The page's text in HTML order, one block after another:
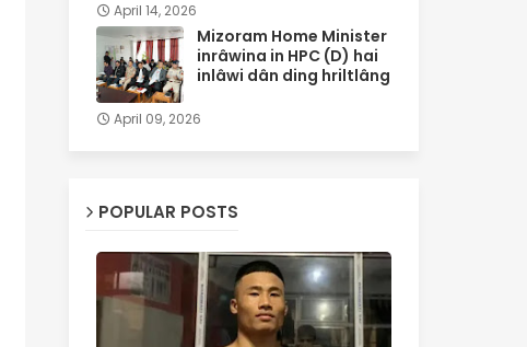
April 14, 2026
Mizoram Home Minister
inrâwina in HPC (D) hai
inlâwi dân ding hriltlâng
April 09, 2026
POPULAR POSTS